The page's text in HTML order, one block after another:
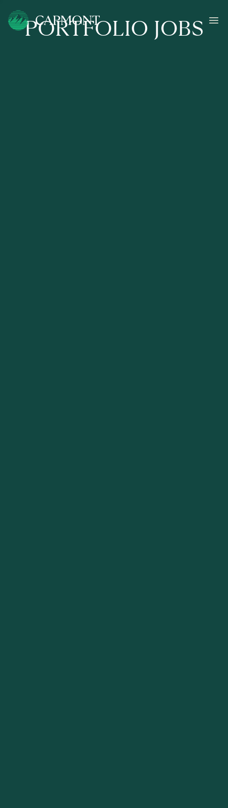
PORTFOLIO JOBS